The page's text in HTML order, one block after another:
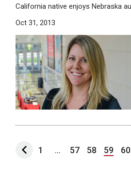
California native enjoys Nebraska
Oct 31, 2013
1 ... 57 58 59 60